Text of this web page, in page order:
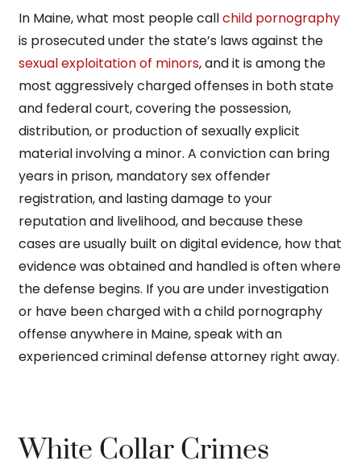
In Maine, what most people callchild pornography
is prosecuted under the state’s laws against the
sexual exploitation of minors, and it is among the
most aggressively charged offenses in both state
and federal court, covering the possession,
distribution, or production of sexually explicit
material involving a minor. A conviction can bring
years in prison, mandatory sex offender
registration, and lasting damage to your
reputation and livelihood, and because these
cases are usually built on digital evidence, how that
evidence was obtained and handled is often where
the defense begins. If you are under investigation
or have been charged with a child pornography
offense anywhere in Maine, speak with an
experienced criminal defense attorney right away.
White Collar Crimes